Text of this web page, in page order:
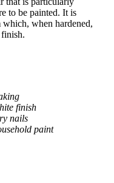
to be painted. It is
when hardened,
finish
nails
paint